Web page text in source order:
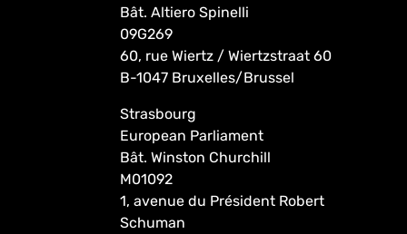
Bât. Altiero Spinelli
09G269
60, rue Wiertz / Wiertzstraat 60
B-1047 Bruxelles/Brussel
Strasbourg
European Parliament
Bât. Winston Churchill
M01092
1, avenue du Président Robert
Schuman